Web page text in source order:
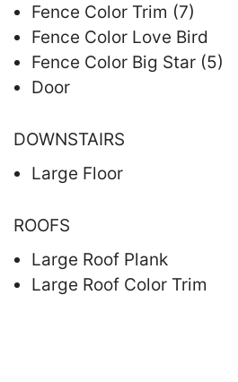
Fence Color Trim (7)
Fence Color Love Bird
Fence Color Big Star (5)
Door
DOWNSTAIRS
Large Floor
ROOFS
Large Roof Plank
Large Roof Color Trim